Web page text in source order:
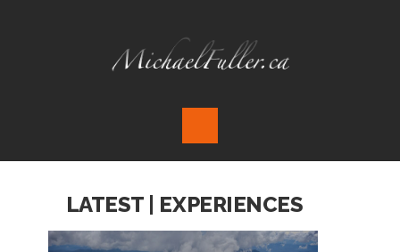
LATEST | EXPERIENCES